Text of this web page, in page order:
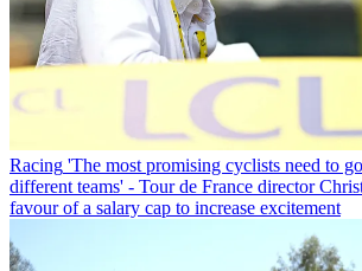
Racing 'The most promising cyclists need to
different teams' - Tour de France director
favour of a salary cap to increase excitement